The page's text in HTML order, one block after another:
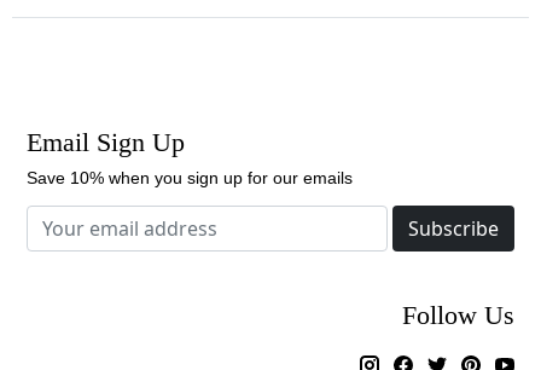
Email Sign Up
Save 10% when you sign up for our emails
Subscribe
Follow Us